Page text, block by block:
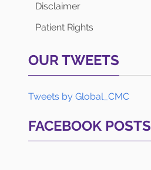
Disclaimer
Patient Rights
OUR TWEETS
Tweets by Global_CMC
FACEBOOK POSTS